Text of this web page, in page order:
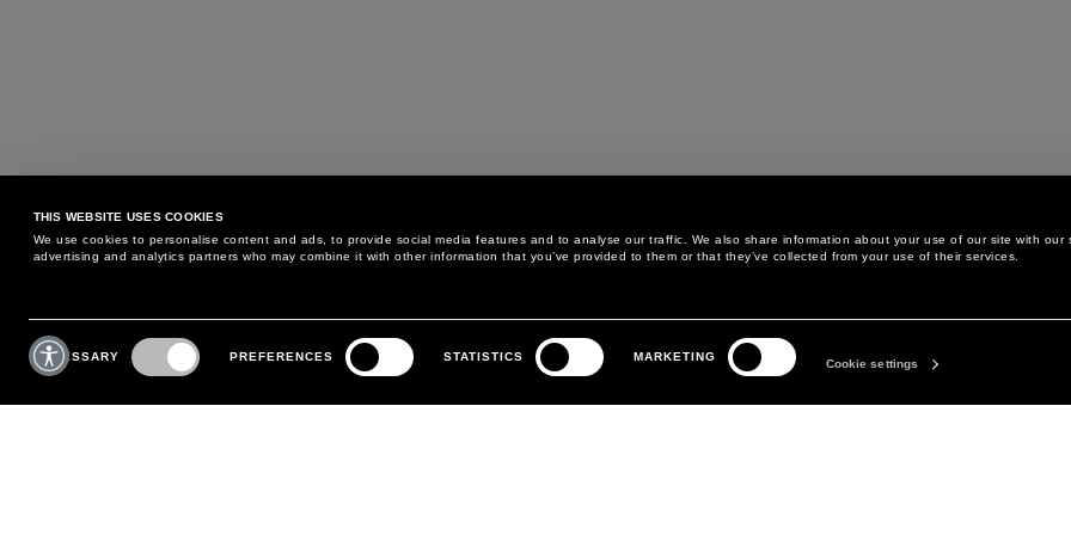
THIS WEBSITE USES COOKIES
We use cookies to personalise content and ads, to provide social media features and to analyse our traffic. We also share information about your use of our site with our
advertising and analytics partners who may combine it with other information that you’ve provided to them or that they’ve collected from your use of their services.
Consent
Selection
NECESSARY PREFERENCES STATISTICS MARKETING
Cookie settings
MAY WE HELP YOU?
PHONE:+39 02 8295 6969
MONDAY TO FRIDAY
CUSTOMER CARE
RETURNS AND EXCHANGE
LEGAL AREA
PRIVACY POLICY
THE COMPANY
ABOUT